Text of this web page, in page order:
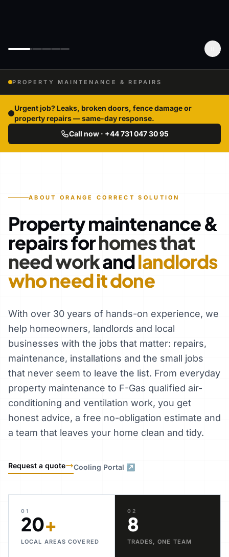
PROPERTY MAINTENANCE & REPAIRS
Urgent job? Leaks, broken doors, fence damage or
property repairs — same-day response.
Call now · +44 731 047 30 95
ABOUT ORANGE CORRECT SOLUTION
Property maintenance &
repairs forhomes that
need workandlandlords
who need it done
With over 30 years of hands-on experience, we
help homeowners, landlords and local
businesses with the jobs that matter: repairs,
maintenance, installations and the small jobs
that never seem to leave the list. From everyday
property maintenance to F-Gas qualified air-
conditioning and ventilation work, you get
honest advice, a free no-obligation estimate and
a team that leaves your home clean and tidy.
Request a quote Cooling Portal ↗
01
20+
LOCAL AREAS COVERED
02
8
TRADES, ONE TEAM